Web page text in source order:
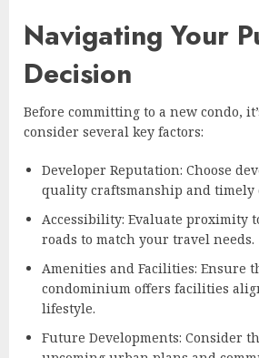
Navigating Your
Decision
Before committing to a new condo,
consider several key factors:
Developer Reputation: Choose
quality craftsmanship and timely
Accessibility: Evaluate proximity
roads to match your travel needs.
Amenities and Facilities: Ensure
condominium offers facilities
lifestyle.
Future Developments: Consider